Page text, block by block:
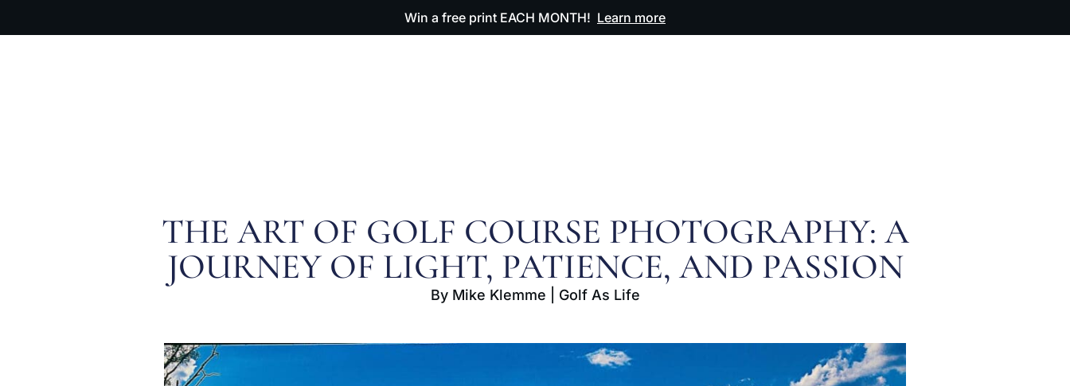
Win a free print EACH MONTH! Learn more
THE ART OF GOLF COURSE PHOTOGRAPHY: A
JOURNEY OF LIGHT, PATIENCE, AND PASSION
By Mike Klemme | Golf As Life